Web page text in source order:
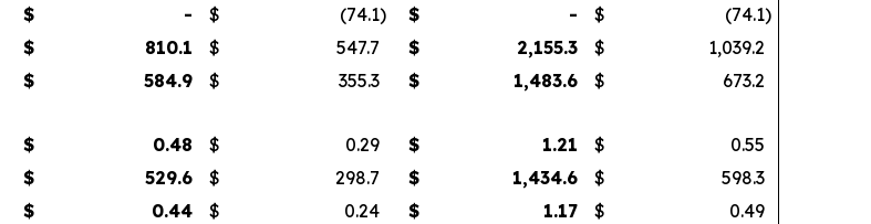
$ - $ (74.1) $ - $ (74.1)
$ 810.1 $ 547.7 $ 2,155.3 $
1,039.2
$ 584.9 $ 355.3 $ 1,483.6 $
673.2
$ 0.48 $ 0.29 $ 1.21 $
0.55
$ 529.6 $ 298.7 $ 1,434.6 $
598.3
$ 0.44 $ 0.24 $ 1.17 $ 0.49